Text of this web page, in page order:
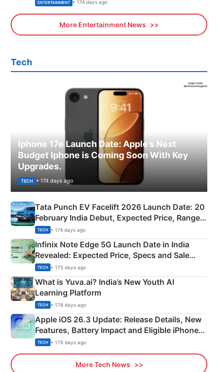
ENTERTAINMENT • 174 days ago
More Entertainment News
Tech
Iphone 17e Launch Date: Apple’s Next
Budget Iphone is Coming Soon With Key
Upgrades.
TECH • 174 days ago
Tata Punch EV Facelift 2026 Launch Date: 20
February India Debut, Expected Price, Range &
New Features
TECH • 174 days ago
Infinix Note Edge 5G Launch Date in India
Revealed: Expected Price, Specs and Sale
Details
TECH • 175 days ago
What is Yuva.ai? India’s New Youth AI
Learning Platform
TECH • 176 days ago
Apple iOS 26.3 Update: Release Details, New
Features, Battery Impact and Eligible iPhones
Explained
TECH • 176 days ago
More Tech News